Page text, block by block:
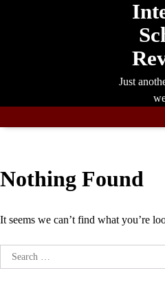
Just
Nothing Found
It seems we can’t find what you’re
Search
for: